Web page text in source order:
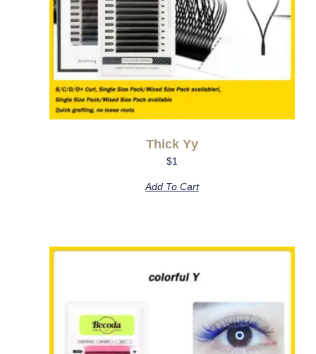
Thick Yy
$1
Add To Cart